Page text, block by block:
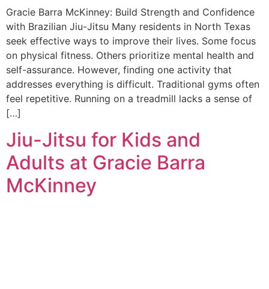
Gracie Barra McKinney: Build Strength and Confidence
with Brazilian Jiu-Jitsu Many residents in North Texas
seek effective ways to improve their lives. Some focus
on physical fitness. Others prioritize mental health and
self-assurance. However, finding one activity that
addresses everything is difficult. Traditional gyms often
feel repetitive. Running on a treadmill lacks a sense of
[…]
Jiu-Jitsu for Kids and
Adults at Gracie Barra
McKinney